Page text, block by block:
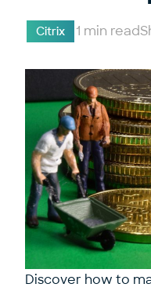
Citrix 1 min read
Discover how to